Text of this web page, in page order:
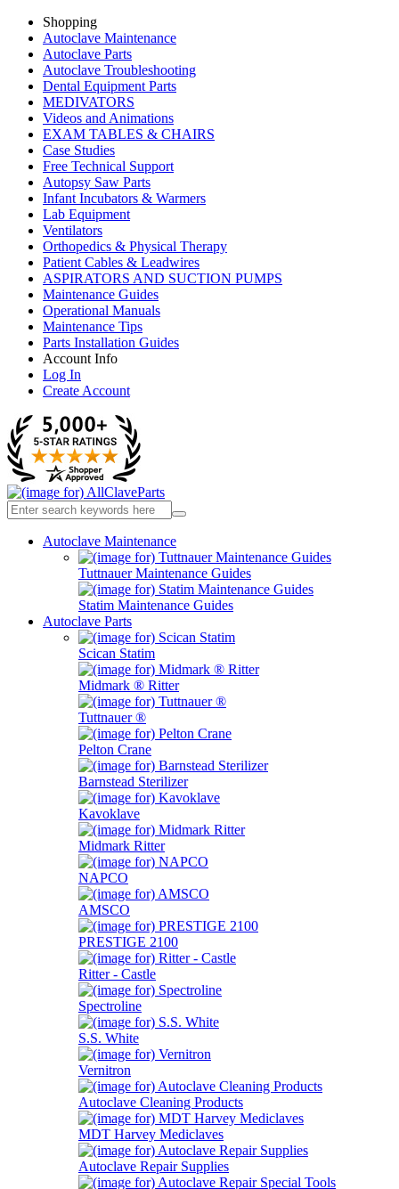
Shopping
Autoclave Maintenance
Autoclave Parts
Autoclave Troubleshooting
Dental Equipment Parts
MEDIVATORS
Videos and Animations
EXAM TABLES & CHAIRS
Case Studies
Free Technical Support
Autopsy Saw Parts
Infant Incubators & Warmers
Lab Equipment
Ventilators
Orthopedics & Physical Therapy
Patient Cables & Leadwires
ASPIRATORS AND SUCTION PUMPS
Maintenance Guides
Operational Manuals
Maintenance Tips
Parts Installation Guides
Account Info
Log In
Create Account
Autoclave Maintenance
Tuttnauer Maintenance Guides
Statim Maintenance Guides
Autoclave Parts
Scican Statim
Midmark ® Ritter
Tuttnauer ®
Pelton Crane
Barnstead Sterilizer
Kavoklave
Midmark Ritter
NAPCO
AMSCO
PRESTIGE 2100
Ritter - Castle
Spectroline
S.S. White
Vernitron
Autoclave Cleaning Products
MDT Harvey Mediclaves
Autoclave Repair Supplies